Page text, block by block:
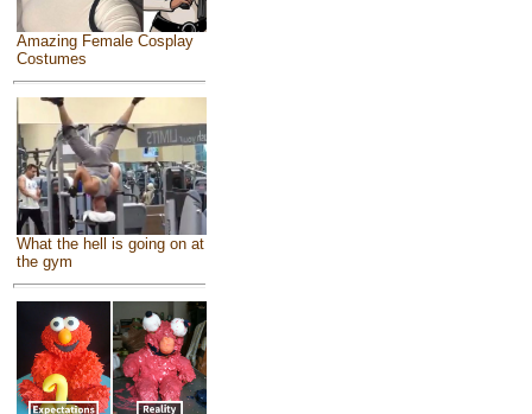
Amazing Female Cosplay
Costumes
What the hell is going on at
the gym